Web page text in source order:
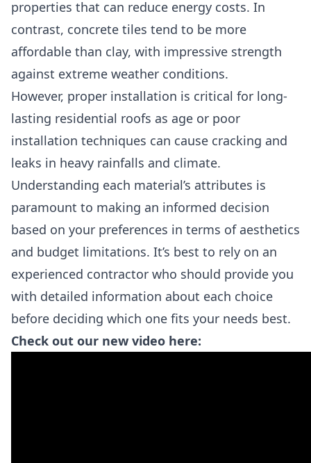
properties that can reduce energy costs. In
contrast, concrete tiles tend to be more
affordable than clay, with impressive strength
against extreme weather conditions.
However, proper installation is critical for long-
lasting residential roofs as age or poor
installation techniques can cause cracking and
leaks in heavy rainfalls and climate.
Understanding each material’s attributes is
paramount to making an informed decision
based on your preferences in terms of aesthetics
and budget limitations. It’s best to rely on an
experienced contractor who should provide you
with detailed information about each choice
before deciding which one fits your needs best.
Check out our new video here: